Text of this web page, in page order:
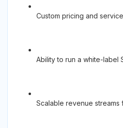
Custom pricing and
Ability to run a white-label
Scalable revenue streams